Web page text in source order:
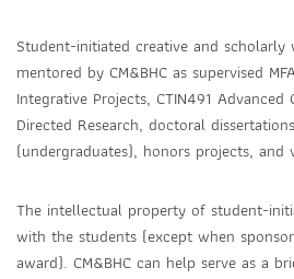
Student-initiated creative and
mentored by CM&BHC as supervised
Integrative Projects, CTIN491
Directed Research, doctoral
(undergraduates), honors projects, and
The intellectual property of student-
with the students (except when
award). CM&BHC can help serve as a